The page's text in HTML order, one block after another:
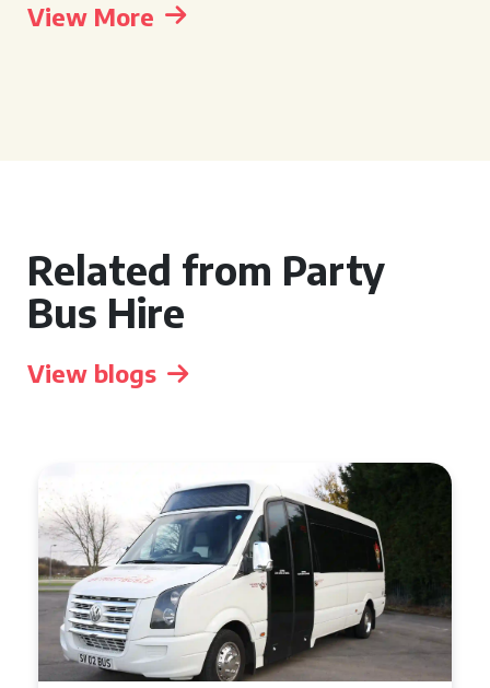
View More
Related from Party
Bus Hire
View blogs